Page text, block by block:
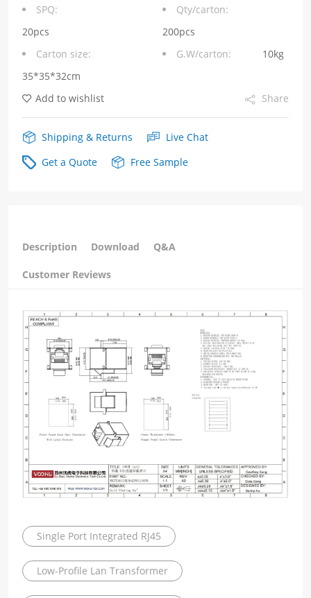
SPQ:
20pcs
Qty/carton:
200pcs
Carton size:
35*35*32cm
G.W/carton: 10kg
Add to wishlist Share
Shipping & Returns
Live Chat
Get a Quote
Free Sample
Description Download Q&A
Customer Reviews
Single Port Integrated RJ45
Low-Profile Lan Transformer